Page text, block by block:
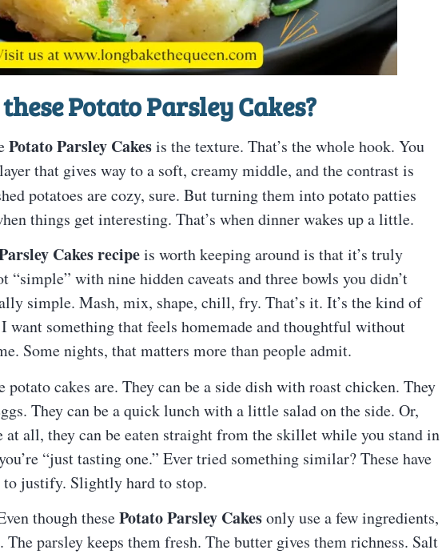
Potato Parsley Cakes?
Potato Parsley Cakesis the texture. That’s the whole hook. You
that gives way to a soft, creamy middle, and the contrast is
potatoes are cozy, sure. But turning them into potato patties
things get interesting. That’s when dinner wakes up a little.
Cakes recipeis worth keeping around is that it’s truly
with nine hidden caveats and three bowls you didn’t
simple. Mash, mix, shape, chill, fry. That’s it. It’s the kind of
want something that feels homemade and thoughtful without
Some nights, that matters more than people admit.
cakes are. They can be a side dish with roast chicken. They
They can be a quick lunch with a little salad on the side. Or,
at all, they can be eaten straight from the skillet while you stand in
“just tasting one.” Ever tried something similar? These have
to justify. Slightly hard to stop.
though thesePotato Parsley Cakesonly use a few ingredients,
The parsley keeps them fresh. The butter gives them richness. Salt